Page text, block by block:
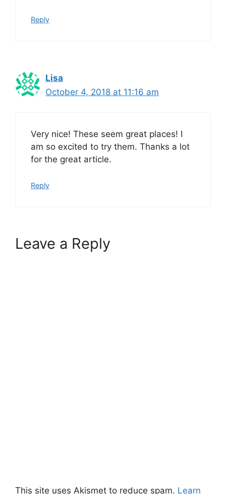
Reply
Lisa
October 4, 2018 at 11:16 am
Very nice! These seem great places! I
am so excited to try them. Thanks a lot
for the great article.
Reply
Leave a Reply
This site uses Akismet to reduce spam. Learn